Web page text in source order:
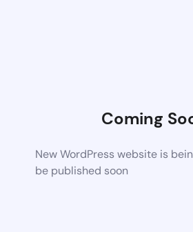
Coming
New WordPress website is
be published soon